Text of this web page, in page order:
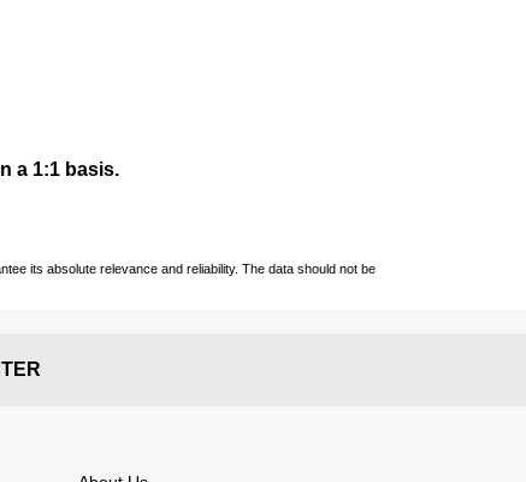
a 1:1 basis.
its absolute relevance and reliability. The data should not be